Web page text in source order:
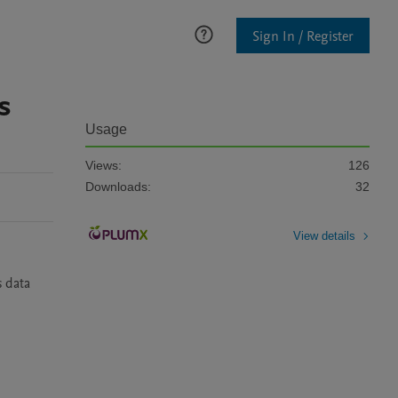
Sign In / Register
data
Usage
Views:
126
Downloads:
32
View details